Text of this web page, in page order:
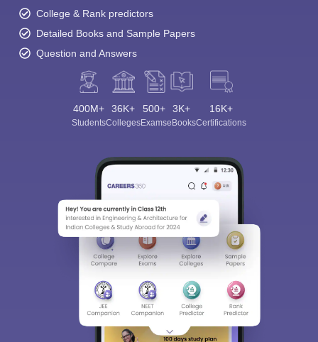
College & Rank predictors
Detailed Books and Sample Papers
Question and Answers
400M+
Students
36K+
Colleges
500+
Exams
3K+
eBooks
16K+
Certifications